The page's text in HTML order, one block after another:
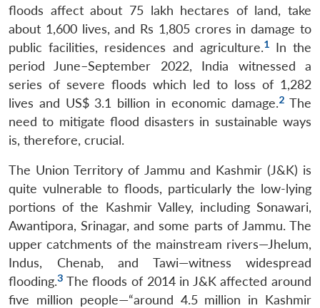
floods affect about 75 lakh hectares of land, take
about 1,600 lives, and Rs 1,805 crores in damage to
public facilities, residences and agriculture.1In the
period June–September 2022, India witnessed a
series of severe floods which led to loss of 1,282
lives and US$ 3.1 billion in economic damage.2 The
need to mitigate flood disasters in sustainable ways
is, therefore, crucial.
The Union Territory of Jammu and Kashmir (J&K) is
quite vulnerable to floods, particularly the low-lying
portions of the Kashmir Valley, including Sonawari,
Awantipora, Srinagar, and some parts of Jammu. The
upper catchments of the mainstream rivers—Jhelum,
Indus, Chenab, and Tawi—witness widespread
flooding.3 The floods of 2014 in J&K affected around
five million people—“around 4.5 million in Kashmir